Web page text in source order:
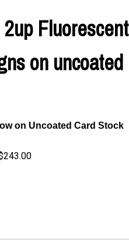
Fluorescent
on uncoated
on Uncoated Card Stock
243.00